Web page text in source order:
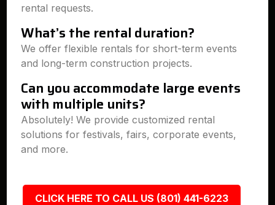
rental requests.
What’s the rental duration?
We offer flexible rentals for short-term events
and long-term construction projects.
Can you accommodate large events
with multiple units?
Absolutely! We provide customized rental
solutions for festivals, fairs, corporate events,
and more.
CLICK HERE TO CALL US (801) 441-6223